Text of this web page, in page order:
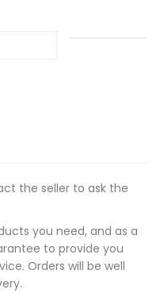
the seller to ask the
you need, and as a
to provide you
Orders will be well